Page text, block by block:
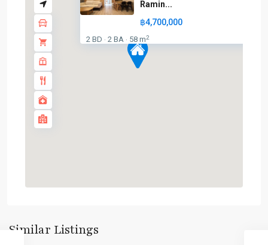
Ramin...
฿4,700,000
2 BD · 2 BA · 58 m2
Similar Listings
Ramintra